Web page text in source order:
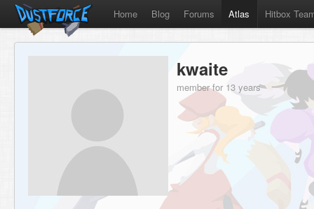
Home Blog Forums Atlas Hitbox
kwaite
member for 13 years